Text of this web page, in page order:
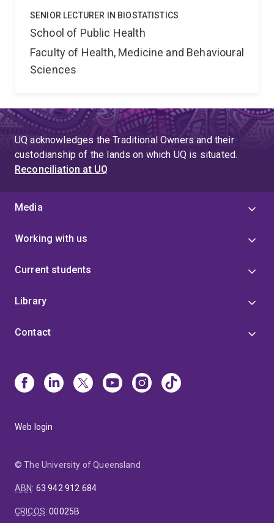
SENIOR LECTURER IN BIOSTATISTICS
School of Public Health
Faculty of Health, Medicine and Behavioural
Sciences
UQ acknowledges the Traditional Owners and their
custodianship of the lands on which UQ is situated.
Reconciliation at UQ
Media
Working with us
Current students
Library
Contact
Web login
© The University of Queensland
ABN: 63 942 912 684
CRICOS:00025B